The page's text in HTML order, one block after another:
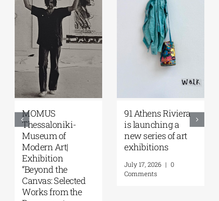
Zoumboulakis
Galleries | Sofia
Papakosta—
Things to Hold |
September 17 –
October 10, 2026
July 30, 2026 | 0
Comments
The Platforms
Project 2026 is
coming |
September 17–20
Parliament
Tobacco Factory